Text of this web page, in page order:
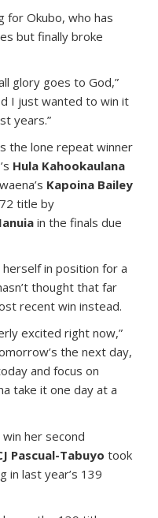
for Okubo, who has
but finally broke
glory goes to God,”
I just wanted to win it
years.”
the lone repeat winner
Hula Kahookaulana
Kapoina Bailey
title by
in the finals due
in position for a
thought that far
recent win instead.
excited right now,”
the next day,
and focus on
take it one day at a
her second
Pascual-Tabuyo took
in last year’s 139